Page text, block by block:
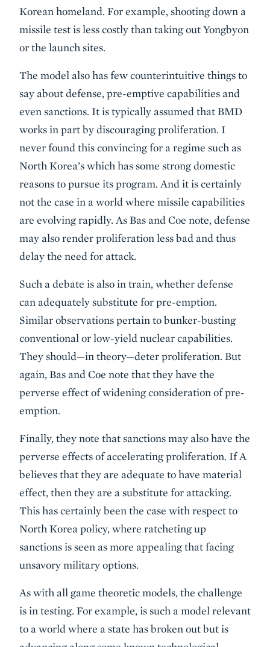
Korean homeland. For example, shooting down a
missile test is less costly than taking out Yongbyon
or the launch sites.
The model also has few counterintuitive things to
say about defense, pre-emptive capabilities and
even sanctions. It is typically assumed that BMD
works in part by discouraging proliferation. I
never found this convincing for a regime such as
North Korea’s which has some strong domestic
reasons to pursue its program. And it is certainly
not the case in a world where missile capabilities
are evolving rapidly. As Bas and Coe note, defense
may also render proliferation less bad and thus
delay the need for attack.
Such a debate is also in train, whether defense
can adequately substitute for pre-emption.
Similar observations pertain to bunker-busting
conventional or low-yield nuclear capabilities.
They should—in theory—deter proliferation. But
again, Bas and Coe note that they have the
perverse effect of widening consideration of pre-
emption.
Finally, they note that sanctions may also have the
perverse effects of accelerating proliferation. If A
believes that they are adequate to have material
effect, then they are a substitute for attacking.
This has certainly been the case with respect to
North Korea policy, where ratcheting up
sanctions is seen as more appealing that facing
unsavory military options.
As with all game theoretic models, the challenge
is in testing. For example, is such a model relevant
to a world where a state has broken out but is